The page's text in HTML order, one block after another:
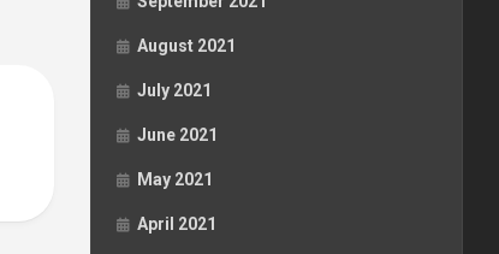
August 2021
July 2021
June 2021
May 2021
April 2021